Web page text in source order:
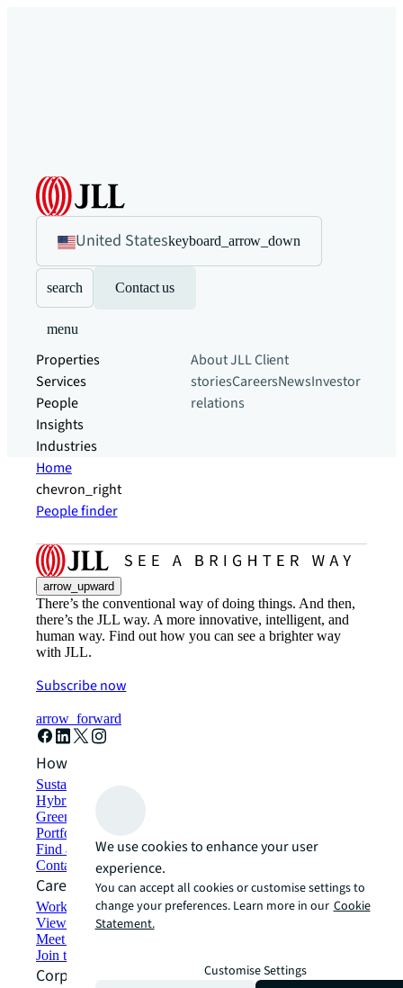
United Stateskeyboard_arrow_down
search Contact us
menu
Properties
Services
People
Insights
Industries
About JLLClient
storiesCareersNewsInvestor
relations
Home
chevron_right
People finder
arrow_upward
There’s the conventional way of doing things. And then,
there’s the JLL way. A more innovative, intelligent, and
human way. Find out how you can see a brighter way
with JLL.
Subscribe now
arrow_forward
How can we help?
Sustainability solutions
Hybrid workspace solutions
Green building and leasing
Portfolio management
Find and lease space
Contact us
Careers
Working at JLL
View job opportunities
Meet our people
Join the talent network
Corporate Information
We use cookies to enhance your user
experience.
You can accept all cookies or customise settings to
change your preferences. Learn more in our Cookie
Statement.
Customise Settings